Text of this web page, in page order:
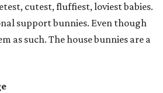
cutest, fluffiest, loviest babies.
support bunnies. Even though
as such. The house bunnies are a